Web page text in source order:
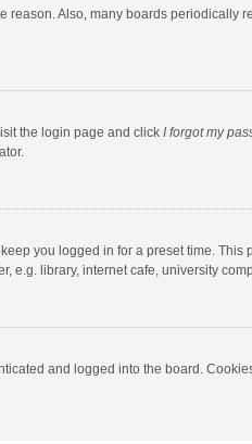
Also, many boards
the login page and click I forgot my
you logged in for a preset time.
e.g. library, internet cafe, university
and logged into the board.